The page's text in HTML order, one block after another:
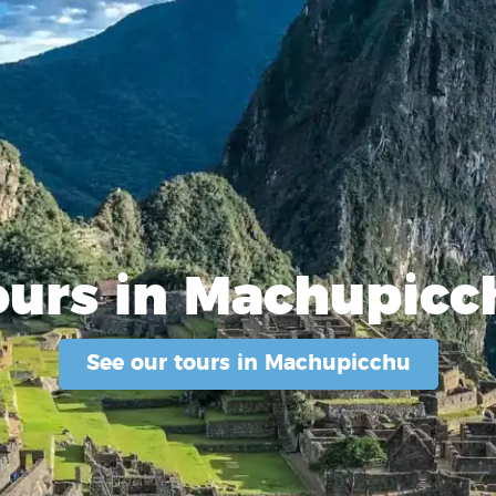
in
See our tours in Machupicchu